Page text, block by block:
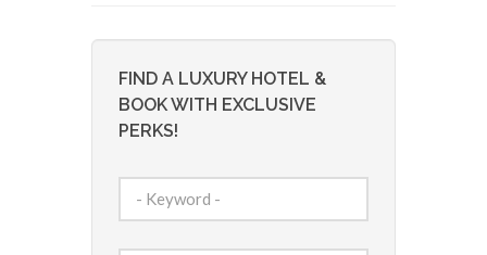
FIND A LUXURY HOTEL &
BOOK WITH EXCLUSIVE
PERKS!